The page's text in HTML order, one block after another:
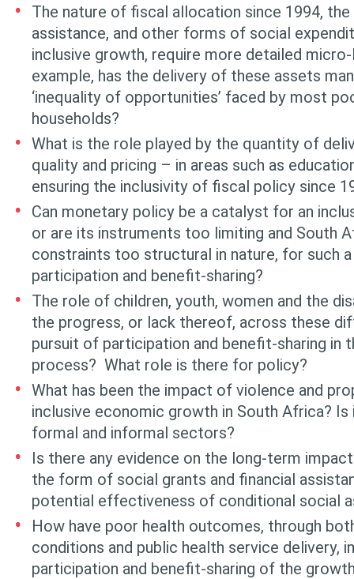
The nature of fiscal allocation since 1994,
assistance, and other forms of social
inclusive growth, require more detailed
example, has the delivery of these assets
‘inequal­ity of opportunities’ faced by most
households?
What is the role played by the quantity of
quality and pricing – in areas such as
ensuring the inclusivity of fiscal policy since
Can monetary policy be a catalyst for an
or are its instruments too limiting and South
constraints too structural in nature, for such
participation and benefit-sharing?
The role of children, youth, women and the
the progress, or lack thereof, across these
pursuit of participation and benefit-shar­ing in
process? What role is there for policy?
What has been the impact of violence and
inclusive economic growth in South Africa?
formal and informal sectors?
Is there any evidence on the long-term
the form of social grants and financial
potential effectiveness of conditional social
How have poor health outcomes, through
conditions and public health service delivery,
participation and benefit-sharing of the